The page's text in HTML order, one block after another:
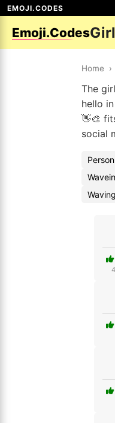
EMOJI.CODES
Emoji.Codes
Home ›
The
hello
👋🎨
social